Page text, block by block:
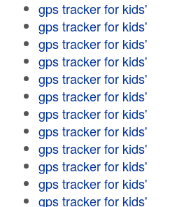
gps tracker for kids'
gps tracker for kids'
gps tracker for kids'
gps tracker for kids'
gps tracker for kids'
gps tracker for kids'
gps tracker for kids'
gps tracker for kids'
gps tracker for kids'
gps tracker for kids'
gps tracker for kids'
gps tracker for kids'